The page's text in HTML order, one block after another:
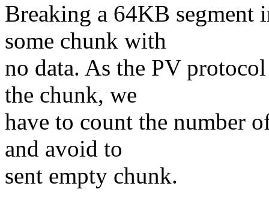
Breaking a 64KB
some chunk with
no data. As the PV
the chunk, we
have to count the number
and avoid to
sent empty chunk.